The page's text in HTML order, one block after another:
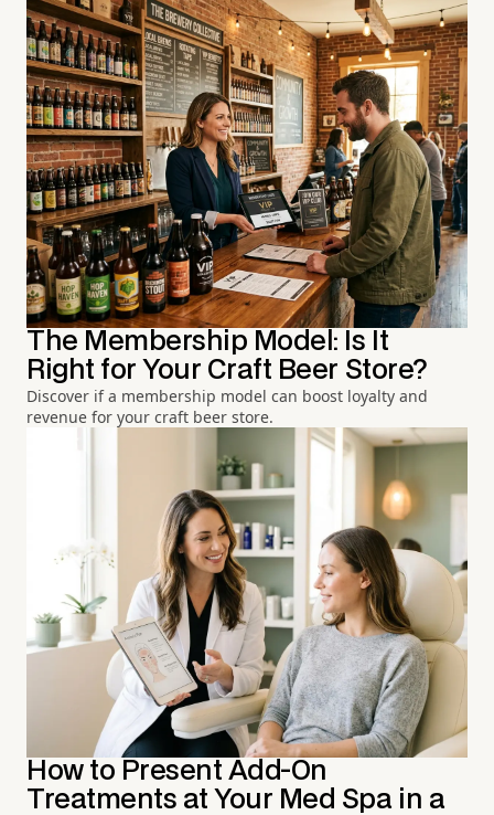
The Membership Model: Is It
Right for Your Craft Beer Store?
Discover if a membership model can boost loyalty and
revenue for your craft beer store.
How to Present Add-On
Treatments at Your Med Spa in a